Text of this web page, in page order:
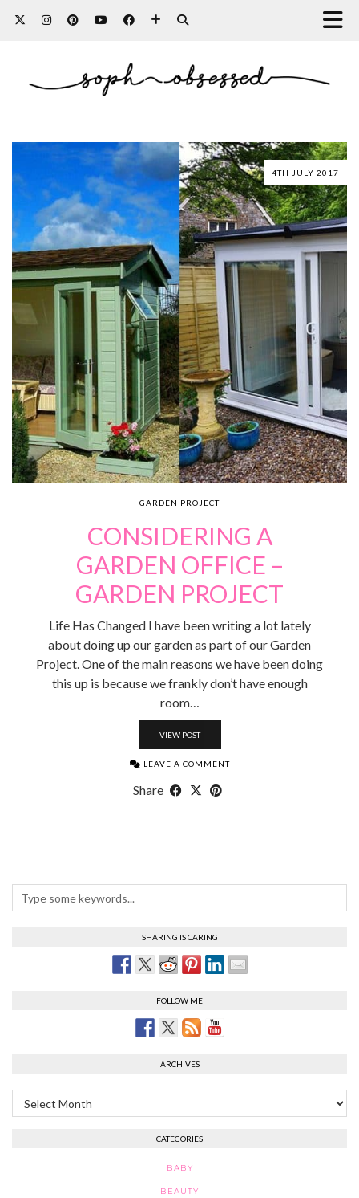
4TH JULY 2017
GARDEN PROJECT
CONSIDERING A
GARDEN OFFICE –
GARDEN PROJECT
Life Has Changed I have been writing a lot lately
about doing up our garden as part of our Garden
Project. One of the main reasons we have been doing
this up is because we frankly don’t have enough
room…
VIEW POST
LEAVE A COMMENT
Share
SHARING IS CARING
FOLLOW ME
ARCHIVES
Archives
CATEGORIES
BABY
BEAUTY